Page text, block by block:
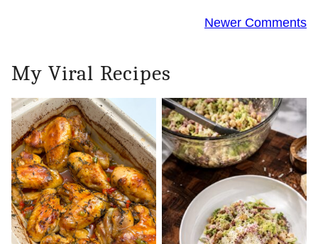
Newer Comments
My Viral Recipes